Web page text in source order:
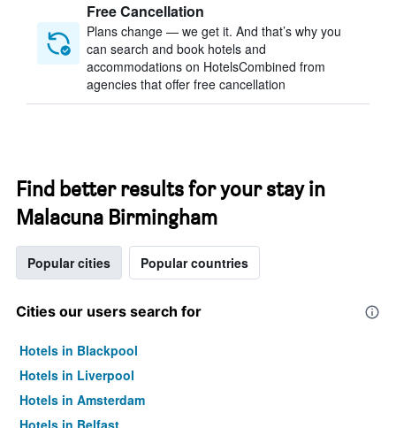
Free Cancellation
Plans change — we get it. And that’s why you
can search and book hotels and
accommodations on HotelsCombined from
agencies that offer free cancellation
Find better results for your stay in
Malacuna Birmingham
Popular cities Popular countries
Cities our users search for
Hotels in Blackpool
Hotels in Liverpool
Hotels in Amsterdam
Hotels in Belfast